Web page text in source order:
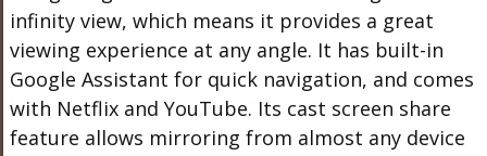
infinity view, which means it provides a great
viewing experience at any angle. It has built-in
Google Assistant for quick navigation, and comes
with Netflix and YouTube. Its cast screen share
feature allows mirroring from almost any device